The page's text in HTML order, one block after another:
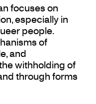
focuses on
especially in
people.
of
and
withholding of
through forms